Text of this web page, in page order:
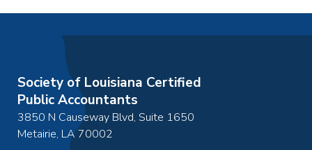
Society of Louisiana Certified
Public Accountants
3850 N Causeway Blvd, Suite 1650
Metairie, LA70002